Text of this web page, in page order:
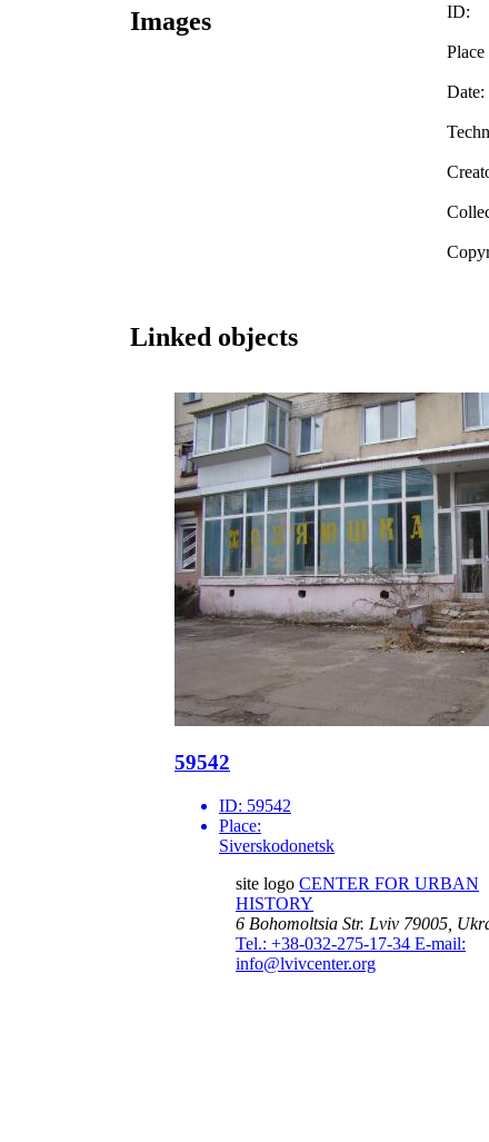
Images
ID:
Place
Date:
Linked objects
59542
ID: 59542
Place:
Siverskodonetsk
site logo CENTER FOR URBAN
HISTORY
6 Bohomoltsia Str. Lviv 79005,
Tel.: +38-032-275-17-34 E-mail:
info@lvivcenter.org